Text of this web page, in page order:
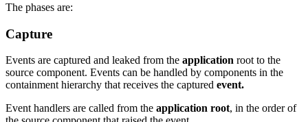
The phases are:
Capture
Events are captured and leaked from the application root to the
source component. Events can be handled by components in the
containment hierarchy that receives the captured event.
Event handlers are called from the application root, in the order of